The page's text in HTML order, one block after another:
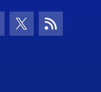
Icon Icon
Twitter IconRSS Icon